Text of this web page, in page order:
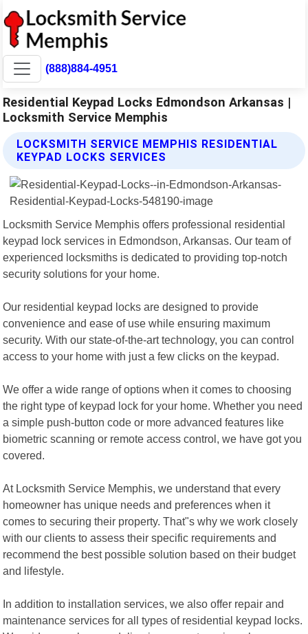
(888)884-4951
Residential Keypad Locks Edmondson Arkansas |
Locksmith Service Memphis
LOCKSMITH SERVICE MEMPHIS RESIDENTIAL
KEYPAD LOCKS SERVICES
Locksmith Service Memphis offers professional residential
keypad lock services in Edmondson, Arkansas. Our team of
experienced locksmiths is dedicated to providing top-notch
security solutions for your home.
Our residential keypad locks are designed to provide
convenience and ease of use while ensuring maximum
security. With our state-of-the-art technology, you can control
access to your home with just a few clicks on the keypad.
We offer a wide range of options when it comes to choosing
the right type of keypad lock for your home. Whether you need
a simple push-button code or more advanced features like
biometric scanning or remote access control, we have got you
covered.
At Locksmith Service Memphis, we understand that every
homeowner has unique needs and preferences when it
comes to securing their property. That"s why we work closely
with our clients to assess their specific requirements and
recommend the best possible solution based on their budget
and lifestyle.
In addition to installation services, we also offer repair and
maintenance services for all types of residential keypad locks.